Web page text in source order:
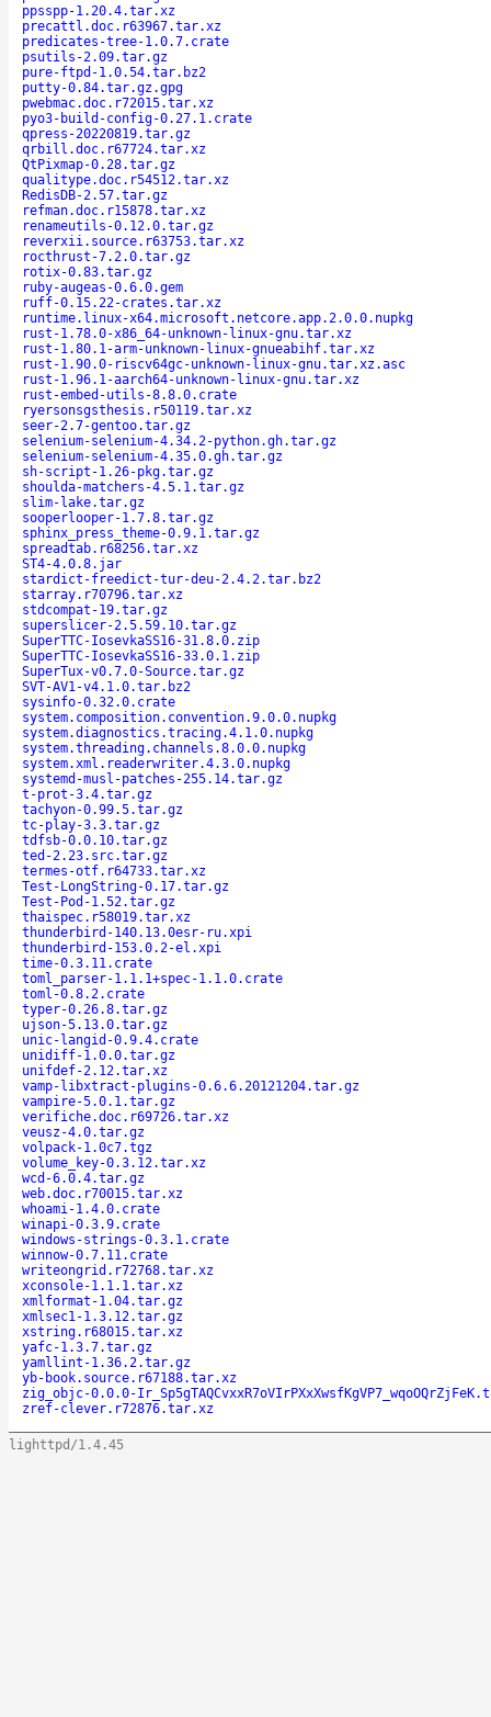
ppsspp-1.20.4.tar.xz
precattl.doc.r63967.tar.xz
predicates-tree-1.0.7.crate
psutils-2.09.tar.gz
pure-ftpd-1.0.54.tar.bz2
putty-0.84.tar.gz.gpg
pwebmac.doc.r72015.tar.xz
pyo3-build-config-0.27.1.crate
qpress-20220819.tar.gz
qrbill.doc.r67724.tar.xz
QtPixmap-0.28.tar.gz
qualitype.doc.r54512.tar.xz
RedisDB-2.57.tar.gz
refman.doc.r15878.tar.xz
renameutils-0.12.0.tar.gz
reverxii.source.r63753.tar.xz
rocthrust-7.2.0.tar.gz
rotix-0.83.tar.gz
ruby-augeas-0.6.0.gem
ruff-0.15.22-crates.tar.xz
runtime.linux-x64.microsoft.netcore.app.2.0.0.nupkg
rust-1.78.0-x86_64-unknown-linux-gnu.tar.xz
rust-1.80.1-arm-unknown-linux-gnueabihf.tar.xz
rust-1.90.0-riscv64gc-unknown-linux-gnu.tar.xz.asc
rust-1.96.1-aarch64-unknown-linux-gnu.tar.xz
rust-embed-utils-8.8.0.crate
ryersonsgsthesis.r50119.tar.xz
seer-2.7-gentoo.tar.gz
selenium-selenium-4.34.2-python.gh.tar.gz
selenium-selenium-4.35.0.gh.tar.gz
sh-script-1.26-pkg.tar.gz
shoulda-matchers-4.5.1.tar.gz
slim-lake.tar.gz
sooperlooper-1.7.8.tar.gz
sphinx_press_theme-0.9.1.tar.gz
spreadtab.r68256.tar.xz
ST4-4.0.8.jar
stardict-freedict-tur-deu-2.4.2.tar.bz2
starray.r70796.tar.xz
stdcompat-19.tar.gz
superslicer-2.5.59.10.tar.gz
SuperTTC-IosevkaSS16-31.8.0.zip
SuperTTC-IosevkaSS16-33.0.1.zip
SuperTux-v0.7.0-Source.tar.gz
SVT-AV1-v4.1.0.tar.bz2
sysinfo-0.32.0.crate
system.composition.convention.9.0.0.nupkg
system.diagnostics.tracing.4.1.0.nupkg
system.threading.channels.8.0.0.nupkg
system.xml.readerwriter.4.3.0.nupkg
systemd-musl-patches-255.14.tar.gz
t-prot-3.4.tar.gz
tachyon-0.99.5.tar.gz
tc-play-3.3.tar.gz
tdfsb-0.0.10.tar.gz
ted-2.23.src.tar.gz
termes-otf.r64733.tar.xz
Test-LongString-0.17.tar.gz
Test-Pod-1.52.tar.gz
thaispec.r58019.tar.xz
thunderbird-140.13.0esr-ru.xpi
thunderbird-153.0.2-el.xpi
time-0.3.11.crate
toml_parser-1.1.1+spec-1.1.0.crate
toml-0.8.2.crate
typer-0.26.8.tar.gz
ujson-5.13.0.tar.gz
unic-langid-0.9.4.crate
unidiff-1.0.0.tar.gz
unifdef-2.12.tar.xz
vamp-libxtract-plugins-0.6.6.20121204.tar.gz
vampire-5.0.1.tar.gz
verifiche.doc.r69726.tar.xz
veusz-4.0.tar.gz
volpack-1.0c7.tgz
volume_key-0.3.12.tar.xz
wcd-6.0.4.tar.gz
web.doc.r70015.tar.xz
whoami-1.4.0.crate
winapi-0.3.9.crate
windows-strings-0.3.1.crate
winnow-0.7.11.crate
writeongrid.r72768.tar.xz
xconsole-1.1.1.tar.xz
xmlformat-1.04.tar.gz
xmlsec1-1.3.12.tar.gz
xstring.r68015.tar.xz
yafc-1.3.7.tar.gz
yamllint-1.36.2.tar.gz
yb-book.source.r67188.tar.xz
zig_objc-0.0.0-
zref-clever.r72876.tar.xz
lighttpd/1.4.45